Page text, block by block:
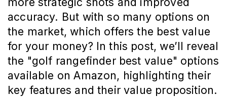
accuracy. But with so many options on
the market, which offers the best value
for your money? In this post, we’ll reveal
the "golf rangefinder best value" options
available on Amazon, highlighting their
key features and their value proposition.